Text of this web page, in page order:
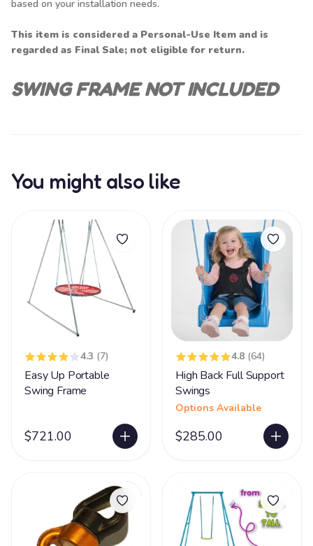
based on your installation needs.
This item is considered a Personal-Use Item and is
regarded as Final Sale; not eligible for return.
SWING FRAME NOT INCLUDED
You might also like
4.3 (7)
Easy Up Portable
Swing Frame
$721.00
4.8 (64)
High Back Full Support
Swings
Options Available
$285.00